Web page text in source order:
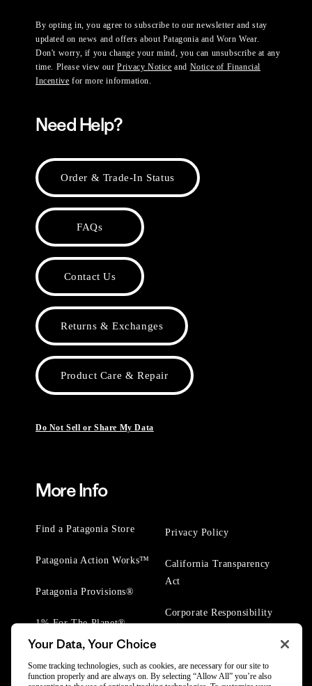
By opting in, you agree to subscribe to our newsletter and stay
updated on news and offers about Patagonia and Worn Wear.
Don't worry, if you change your mind, you can unsubscribe at any
time. Please view ourPrivacy Notice and Notice of Financial
Incentive for more information.
Need Help?
Order & Trade-In Status
FAQs
Contact Us
Returns & Exchanges
Product Care & Repair
Do Not Sell or Share My Data
More Info
Find a Patagonia Store
Patagonia Action Works™
Patagonia Provisions®
1% For The Planet®
Privacy Policy
California Transparency
Act
Corporate Responsibility
Your Data, Your Choice
Some tracking technologies, such as cookies, are necessary for our site to
function properly and are always on. By selecting “Allow All” you’re also